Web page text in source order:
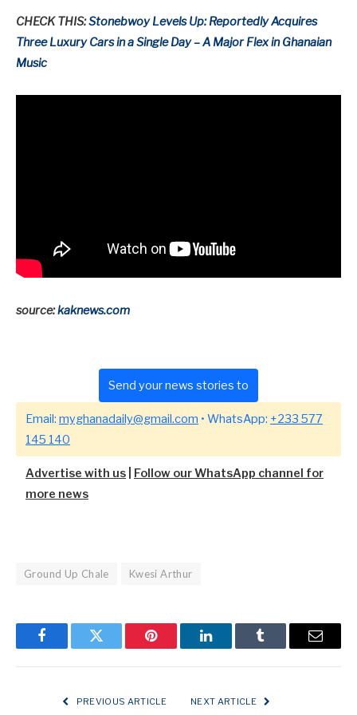
CHECK THIS:Stonebwoy Levels Up: Reportedly Acquires
Three Luxury Cars in a Single Day – A Major Flex in Ghanaian
Music
source:kaknews.com
Send your news stories to
Email: myghanadaily@gmail.com • WhatsApp: +233 577
145 140
Advertise with us
Follow our WhatsApp channel for
more news
Ground Up Chale Kwesi Arthur
FacebookTwitter Pinterest LinkedInTumblr Email
PREVIOUS ARTICLE NEXT ARTICLE